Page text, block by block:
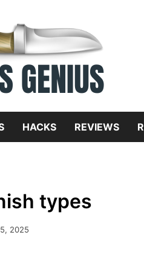
HACKS REVIEWS
types
2025